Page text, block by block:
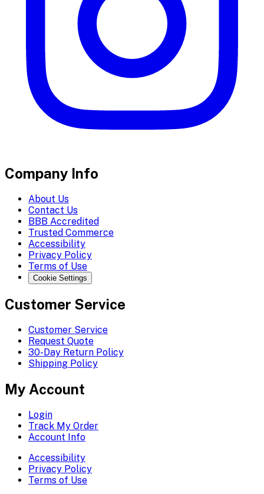
Company Info
About Us
Contact Us
BBB Accredited
Trusted Commerce
Accessibility
Privacy Policy
Terms of Use
Cookie Settings
Customer Service
Customer Service
Request Quote
30-Day Return Policy
Shipping Policy
My Account
Login
Track My Order
Account Info
Accessibility
Privacy Policy
Terms of Use